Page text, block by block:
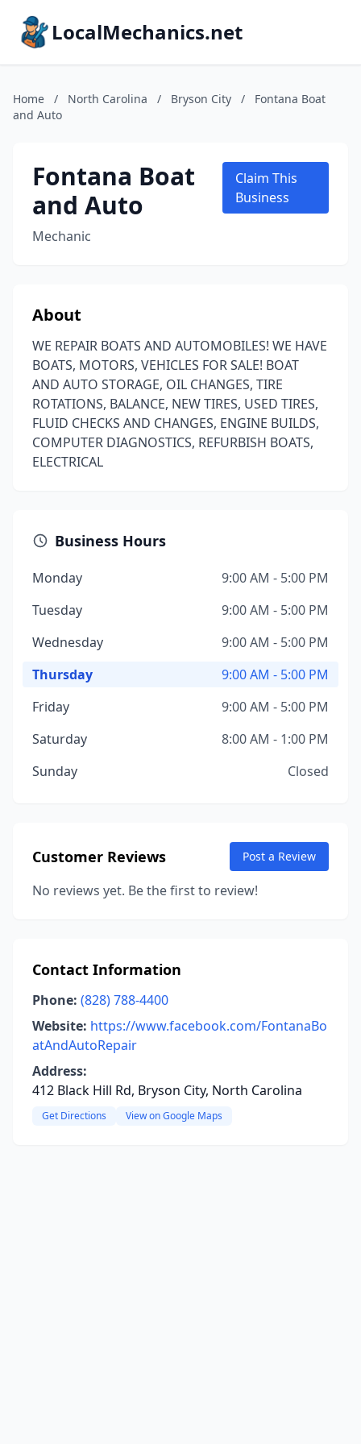
LocalMechanics.net
Home / North Carolina / Bryson City /
Fontana Boat
and Auto
Fontana Boat
and Auto
Mechanic
Claim This
Business
About
WE REPAIR BOATS AND AUTOMOBILES! WE HAVE
BOATS, MOTORS, VEHICLES FOR SALE! BOAT
AND AUTO STORAGE, OIL CHANGES, TIRE
ROTATIONS, BALANCE, NEW TIRES, USED TIRES,
FLUID CHECKS AND CHANGES, ENGINE BUILDS,
COMPUTER DIAGNOSTICS, REFURBISH BOATS,
ELECTRICAL
Business Hours
Monday
9:00 AM - 5:00 PM
Tuesday
9:00 AM - 5:00 PM
Wednesday
9:00 AM - 5:00 PM
Thursday
9:00 AM - 5:00 PM
Friday
9:00 AM - 5:00 PM
Saturday
8:00 AM - 1:00 PM
Sunday
Closed
Customer Reviews Post a Review
No reviews yet. Be the first to review!
Contact Information
Phone: (828) 788-4400
Website: https://www.facebook.com/FontanaBo
atAndAutoRepair
Address:
412 Black Hill Rd, Bryson City, North Carolina
Get Directions View on Google Maps